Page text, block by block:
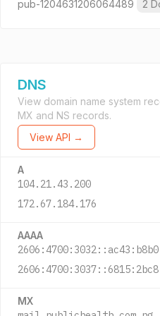
pub-1204631206064489 2
DNS
View domain name system
MX and NS records.
View API →
A
104.21.43.200
172.67.184.176
AAAA
2606:4700:3032::ac43:b8b0
2606:4700:3037::6815:2bc8
MX